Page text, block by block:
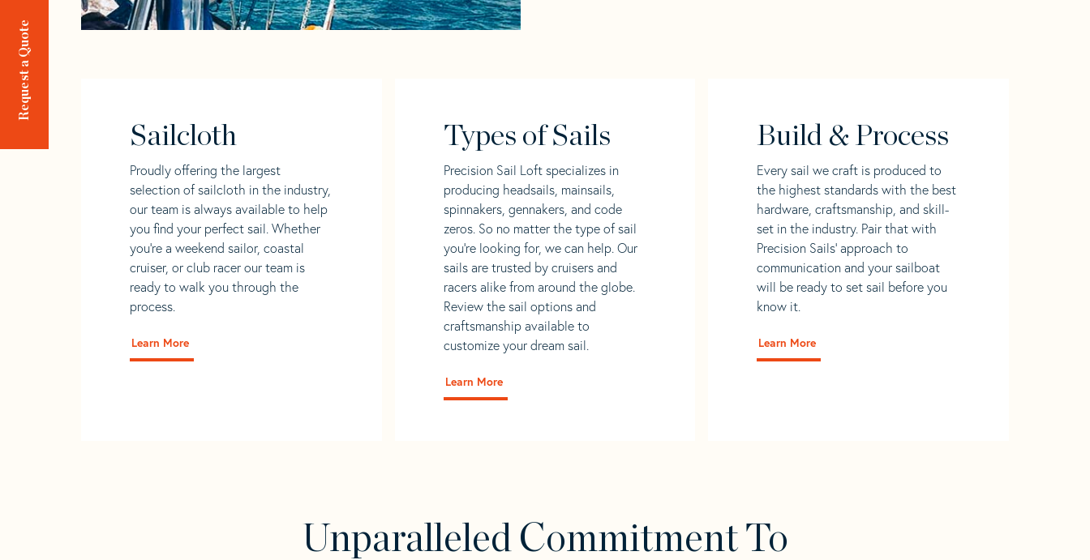
Request a Quote
Sailcloth
Proudly offering the largest
selection of sailcloth in the industry,
our team is always available to help
you find your perfect sail. Whether
you're a weekend sailor, coastal
cruiser, or club racer our team is
ready to walk you through the
process.
Learn More
Types of Sails
Precision Sail Loft specializes in
producing headsails, mainsails,
spinnakers, gennakers, and code
zeros. So no matter the type of sail
you’re looking for, we can help. Our
sails are trusted by cruisers and
racers alike from around the globe.
Review the sail options and
craftsmanship available to
customize your dream sail.
Learn More
Build & Process
Every sail we craft is produced to
the highest standards with the best
hardware, craftsmanship, and skill-
set in the industry. Pair that with
Precision Sails' approach to
communication and your sailboat
will be ready to set sail before you
know it.
Learn More
Unparalleled Commitment To